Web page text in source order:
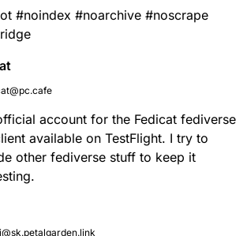
#noindex #noarchive #noscrape
account for the Fedicat fediverse
available on TestFlight. I try to
other fediverse stuff to keep it